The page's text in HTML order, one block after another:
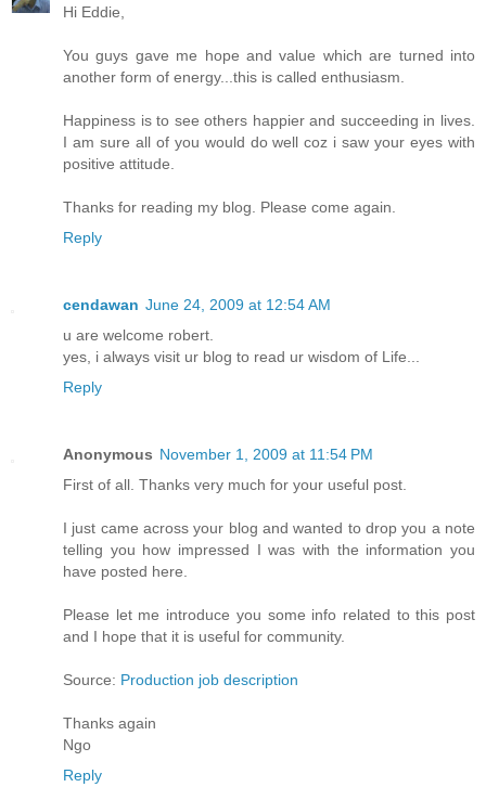
Hi Eddie,
You guys gave me hope and value which are turned into
another form of energy...this is called enthusiasm.
Happiness is to see others happier and succeeding in lives.
I am sure all of you would do well coz i saw your eyes with
positive attitude.
Thanks for reading my blog. Please come again.
Reply
cendawan June 24, 2009 at 12:54 AM
u are welcome robert.
yes, i always visit ur blog to read ur wisdom of Life...
Reply
Anonymous November 1, 2009 at 11:54 PM
First of all. Thanks very much for your useful post.
I just came across your blog and wanted to drop you a note
telling you how impressed I was with the information you
have posted here.
Please let me introduce you some info related to this post
and I hope that it is useful for community.
Source: Production job description
Thanks again
Ngo
Reply